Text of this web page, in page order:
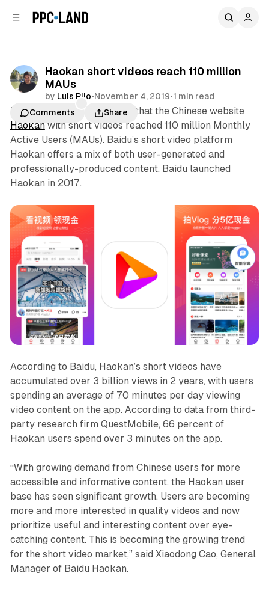
Haokan short videos reach 110 million
MAUs
by Luis Rijo•November 4, 2019•1 min read
Comments
Share
Baidu last week announced that the Chinese website
Haokanwith short videos reached 110 million Monthly
Active Users (MAUs). Baidu’s short video platform
Haokan offers a mix of both user-generated and
professionally-produced content. Baidu launched
Haokan in 2017.
According to Baidu, Haokan’s short videos have
accumulated over 3 billion views in 2 years, with users
spending an average of 70 minutes per day viewing
video content on the app. According to data from third-
party research firm QuestMobile, 66 percent of
Haokan users spend over 3 minutes on the app.
“With growing demand from Chinese users for more
accessible and informative content, the Haokan user
base has seen significant growth. Users are becoming
more and more interested in quality videos and now
prioritize useful and interesting content over eye-
catching content. This is becoming the growing trend
for the short video market,” said Xiaodong Cao, General
Manager of Baidu Haokan.